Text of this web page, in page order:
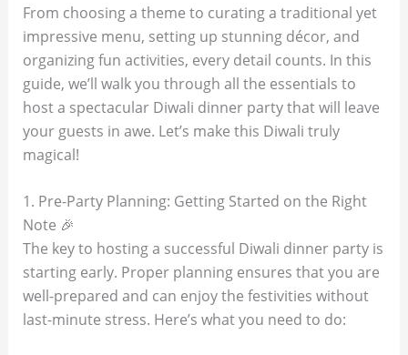
From choosing a theme to curating a traditional yet
impressive menu, setting up stunning décor, and
organizing fun activities, every detail counts. In this
guide, we’ll walk you through all the essentials to
host a spectacular Diwali dinner party that will leave
your guests in awe. Let’s make this Diwali truly
magical!
1. Pre-Party Planning: Getting Started on the Right
Note 🎉
The key to hosting a successful Diwali dinner party is
starting early. Proper planning ensures that you are
well-prepared and can enjoy the festivities without
last-minute stress. Here’s what you need to do: